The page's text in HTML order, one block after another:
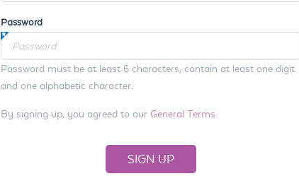
Password
Password must be at least 6 characters, contain at least one digit
and one alphabetic character.
By signing up, you agreed to our General Terms